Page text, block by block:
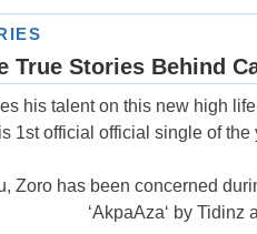
his talent on this new high
1st official official single of
Zoro has been concerned
‘AkpaAza‘ by Tidinz